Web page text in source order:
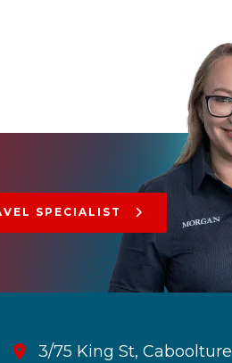
SPECIALIST
3/75 King St, Caboolture